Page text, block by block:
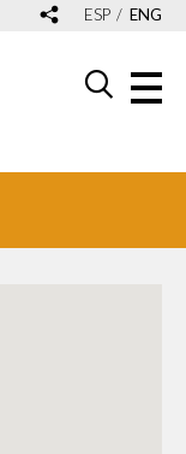
ESP ENG